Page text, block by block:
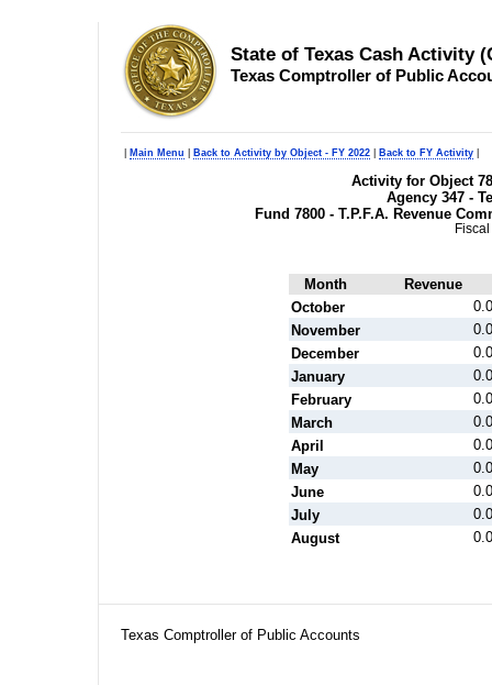
State of Texas Cash Activity
Texas Comptroller of Public
Main Menu Back to Activity by Object - FY 2022 Back to FY Activity
Activity for Object
Agency 347 -
Fund 7800 - T.P.F.A. Revenue
Month
Revenue
October
November
December
January
February
March
April
May
June
July
August
Texas Comptroller of Public Accounts